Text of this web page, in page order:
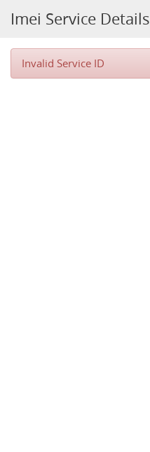
Imei Service Details
Invalid Service ID